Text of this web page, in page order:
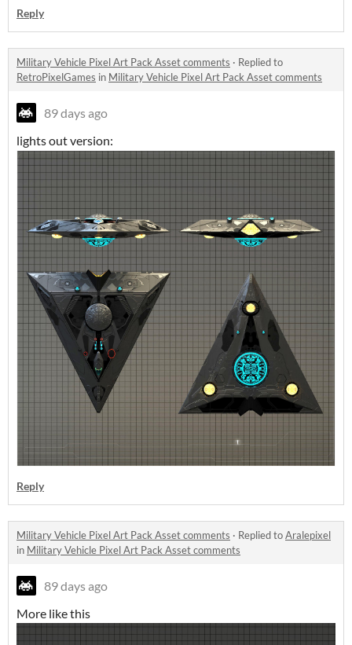
Reply
Military Vehicle Pixel Art Pack Asset comments · Replied to
RetroPixelGames in Military Vehicle Pixel Art Pack Asset comments
89 days ago
lights out version:
Reply
Military Vehicle Pixel Art Pack Asset comments · Replied toAralepixel
in Military Vehicle Pixel Art Pack Asset comments
89 days ago
More like this